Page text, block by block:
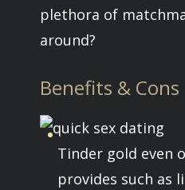
plethora of
around?
Benefits & Cons
Tinder gold even
provides such as